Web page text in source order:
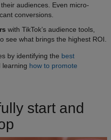
audiences. Even micro-
conversions.
with TikTok’s audience tools,
see what brings the highest ROI.
by identifying the best
learning how to promote
start and